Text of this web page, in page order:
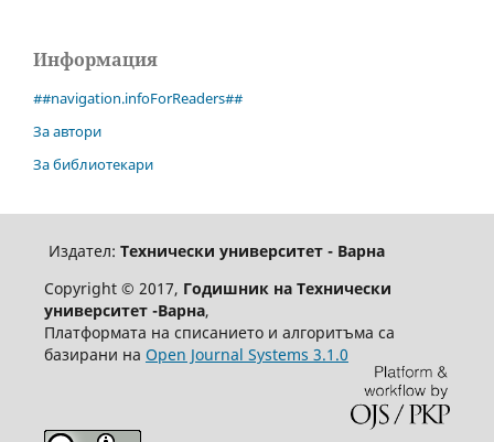
Информация
##navigation.infoForReaders##
За автори
За библиотекари
Издател: Технически университет - Варна
Copyright © 2017, Годишник на Технически
университет -Варна,
Платформата на списанието и алгоритъма са
базирани на Open Journal Systems 3.1.0